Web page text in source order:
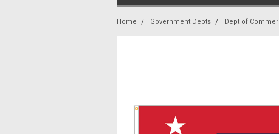
Home Government Depts Dept of